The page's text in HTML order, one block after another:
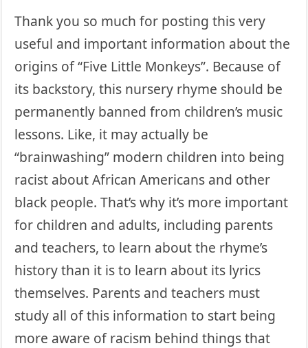
Thank you so much for posting this very
useful and important information about the
origins of “Five Little Monkeys”. Because of
its backstory, this nursery rhyme should be
permanently banned from children’s music
lessons. Like, it may actually be
“brainwashing” modern children into being
racist about African Americans and other
black people. That’s why it’s more important
for children and adults, including parents
and teachers, to learn about the rhyme’s
history than it is to learn about its lyrics
themselves. Parents and teachers must
study all of this information to start being
more aware of racism behind things that